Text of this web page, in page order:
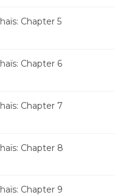
Chapter 5
Chapter 6
Chapter 7
Chapter 8
Chapter 9